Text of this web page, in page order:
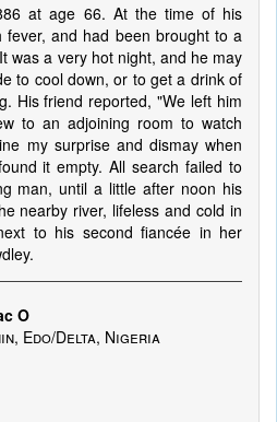
at age 66. At the time of his
and had been brought to a
was a very hot night, and he may
to cool down, or to get a drink of
His friend reported, "We left him
to an adjoining room to watch
my surprise and dismay when
it empty. All search failed to
man, until a little after noon his
nearby river, lifeless and cold in
to his second fiancée in her
O
Edo/Delta, Nigeria